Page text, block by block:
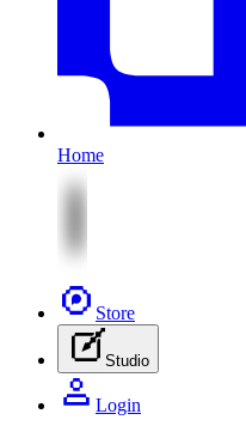
Home
Store
Studio
Login